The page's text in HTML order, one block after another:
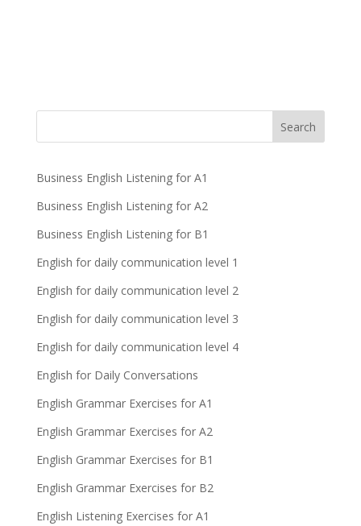
Business English Listening for A1
Business English Listening for A2
Business English Listening for B1
English for daily communication level 1
English for daily communication level 2
English for daily communication level 3
English for daily communication level 4
English for Daily Conversations
English Grammar Exercises for A1
English Grammar Exercises for A2
English Grammar Exercises for B1
English Grammar Exercises for B2
English Listening Exercises for A1